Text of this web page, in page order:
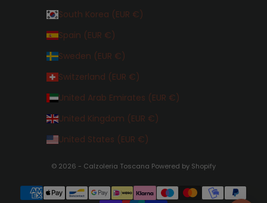
South Korea (EUR €)
Spain (EUR €)
Sweden (EUR €)
Switzerland (EUR €)
United Arab Emirates (EUR €)
United Kingdom (EUR €)
United States (EUR €)
© 2026 - Calzoleria Toscana Powered by Shopify